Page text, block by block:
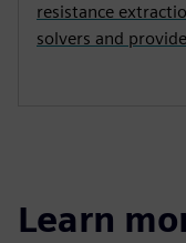
resistance
solvers and
Learn